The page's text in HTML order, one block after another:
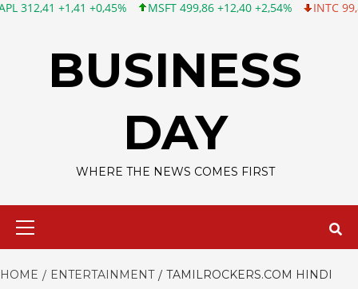
+1,41 +0,45% MSFT 499,86 +12,40 +2,54% INTC 99,81 -1,25 -
BUSINESS
DAY
WHERE THE NEWS COMES FIRST
HOME ENTERTAINMENT TAMILROCKERS.COM HINDI